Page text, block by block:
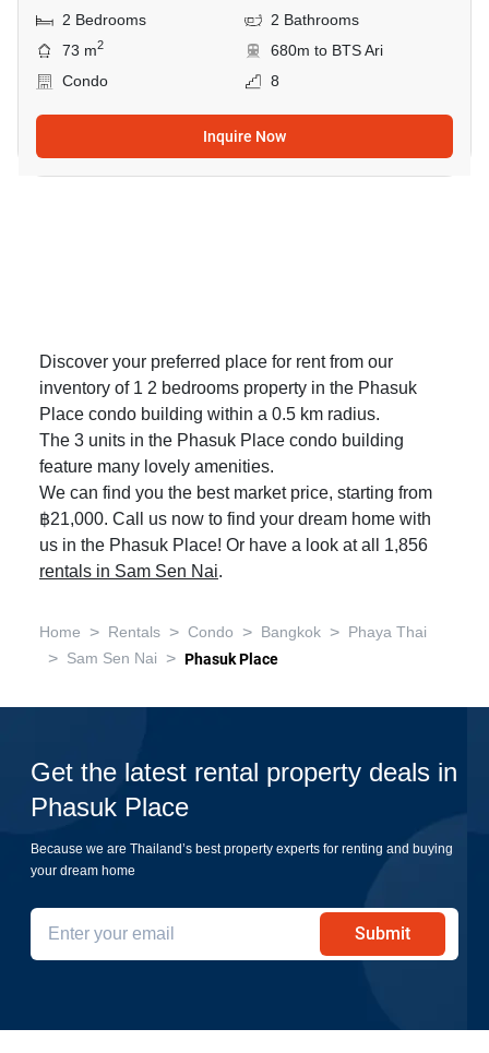
2 Bedrooms
2 Bathrooms
73 m2
680m to BTS Ari
Condo
8
Inquire Now
Discover your preferred place for rent from our
inventory of 1 2 bedrooms property in the Phasuk
Place condo building within a 0.5 km radius.
The 3 units in the Phasuk Place condo building
feature many lovely amenities.
We can find you the best market price, starting from
฿21,000. Call us now to find your dream home with
us in the Phasuk Place! Or have a look at all 1,856
rentals in Sam Sen Nai.
Home > Rentals > Condo > Bangkok > Phaya Thai
> Sam Sen Nai > Phasuk Place
Get the latest rental property deals in
Phasuk Place
Because we are Thailand’s best property experts for renting and buying
your dream home
Submit